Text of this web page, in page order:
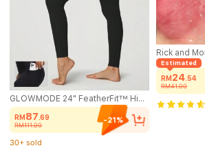
GLOWMODE 24" FeatherFit™ High-Rise Side Pocket Leggings Gym Spring Summer
RM 87.69
RM111.00
-21%
30+ sold
RM24.54
RM41.00
Estimated